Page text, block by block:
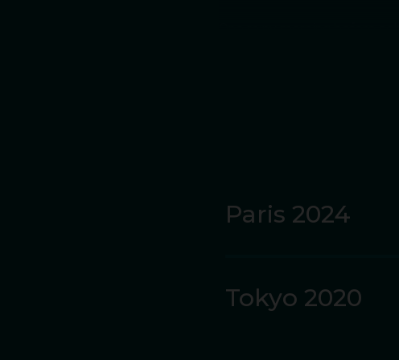
One rainy morning before
session after her hurdles
Before she graduated in
Paris 2024
Tokyo 2020